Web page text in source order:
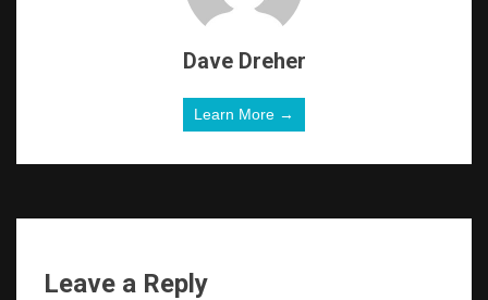
Dave Dreher
Learn More →
Leave a Reply